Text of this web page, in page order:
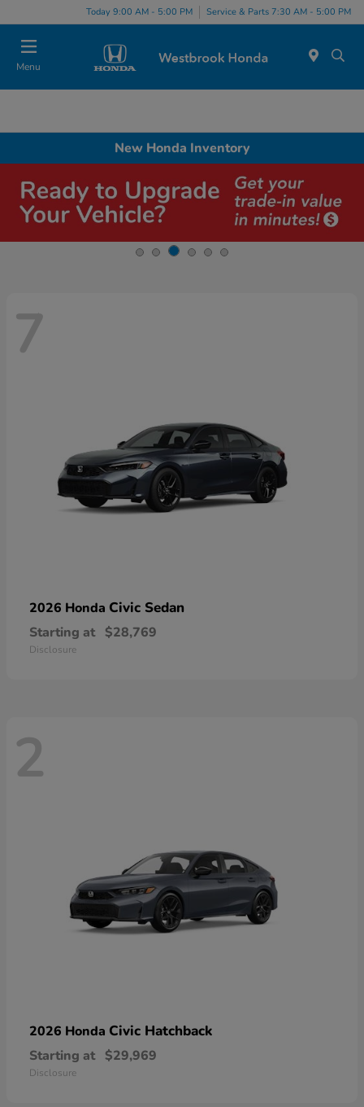
Today 9:00 AM - 5:00 PM Service & Parts 7:30 AM - 5:00 PM
Menu
New Honda Inventory
7
2026 Honda Civic Sedan
Starting at $28,769
Disclosure
2
2026 Honda Civic Hatchback
Starting at $29,969
Disclosure